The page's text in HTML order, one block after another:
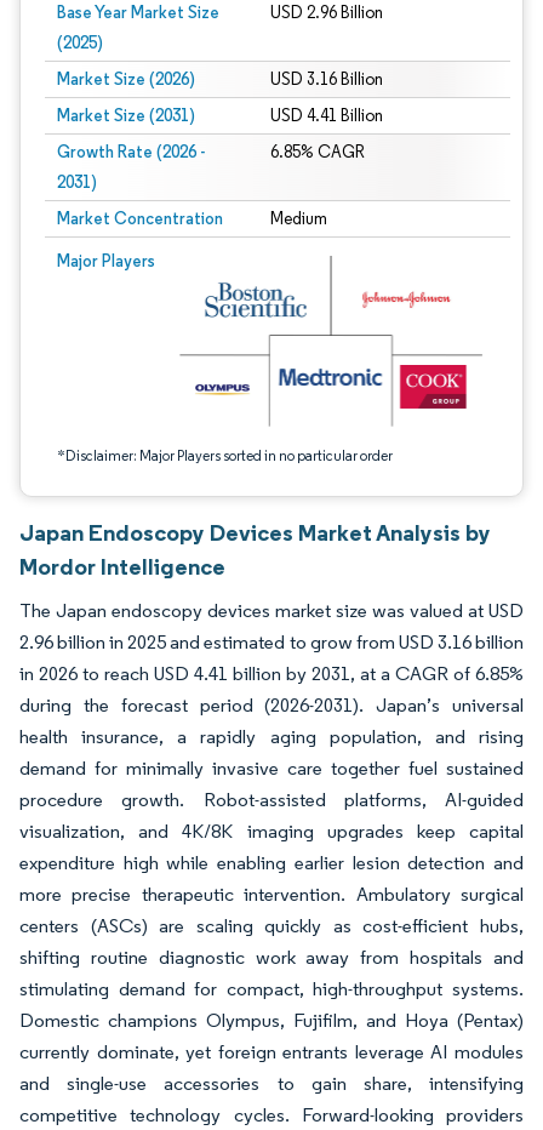
Base Year Market Size
(2025)
USD 2.96 Billion
Market Size (2026) USD 3.16 Billion
Market Size (2031) USD 4.41 Billion
Growth Rate (2026 -
2031)
6.85% CAGR
Market Concentration Medium
Major Players
*Disclaimer: Major Players sorted in no particular order
Image © Mordor Intelligence. Reuse requires attribution under CC BY 4.0.
Japan Endoscopy Devices Market Analysis by
Mordor Intelligence
The Japan endoscopy devices market size was valued at USD
2.96 billion in 2025 and estimated to grow from USD 3.16 billion
in 2026 to reach USD 4.41 billion by 2031, at a CAGR of 6.85%
during the forecast period (2026-2031). Japan’s universal
health insurance, a rapidly aging population, and rising
demand for minimally invasive care together fuel sustained
procedure growth. Robot-assisted platforms, AI-guided
visualization, and 4K/8K imaging upgrades keep capital
expenditure high while enabling earlier lesion detection and
more precise therapeutic intervention. Ambulatory surgical
centers (ASCs) are scaling quickly as cost-efficient hubs,
shifting routine diagnostic work away from hospitals and
stimulating demand for compact, high-throughput systems.
Domestic champions Olympus, Fujifilm, and Hoya (Pentax)
currently dominate, yet foreign entrants leverage AI modules
and single-use accessories to gain share, intensifying
competitive technology cycles. Forward-looking providers